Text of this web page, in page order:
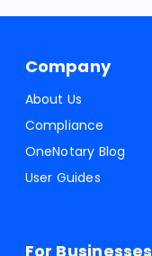
Company
About Us
Compliance
OneNotary Blog
User Guides
For Businesses